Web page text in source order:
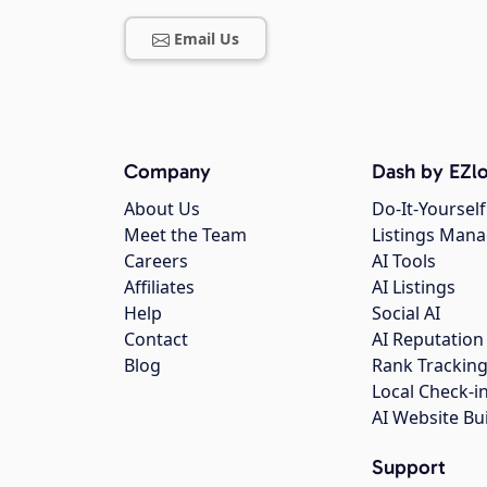
Email Us
Company
About Us
Meet the Team
Careers
Affiliates
Help
Contact
Blog
Dash by
Do-It-
Listings
AI Tools
AI Listings
Social AI
AI Reputation
Rank Tracking
Local Check-
AI Website
Support